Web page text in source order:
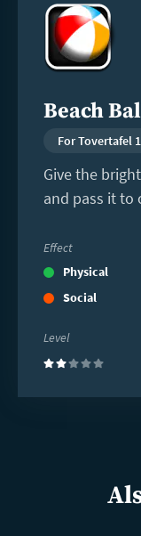
Beach
For Tovertafel
Give the
and pass it to
Effect
Physical
Social
Level
(2)
more